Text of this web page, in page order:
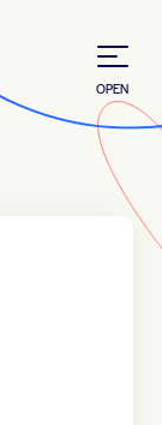
OPEN